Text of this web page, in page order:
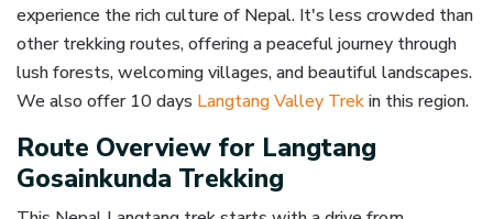
experience the rich culture of Nepal. It's less crowded than
other trekking routes, offering a peaceful journey through
lush forests, welcoming villages, and beautiful landscapes.
We also offer 10 days Langtang Valley Trekin this region.
Route Overview for Langtang
Gosainkunda Trekking